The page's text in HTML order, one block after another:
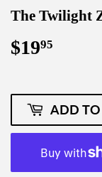
The Twilight
$1995
ADD